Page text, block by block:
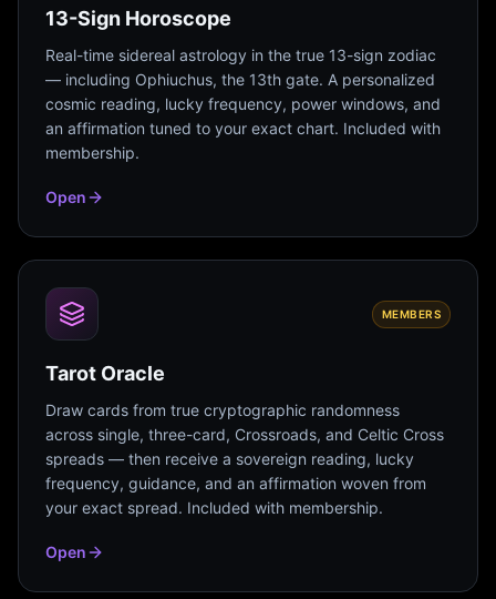
13-Sign Horoscope
Real-time sidereal astrology in the true 13-sign zodiac
— including Ophiuchus, the 13th gate. A personalized
cosmic reading, lucky frequency, power windows, and
an affirmation tuned to your exact chart. Included with
membership.
Open
MEMBERS
Tarot Oracle
Draw cards from true cryptographic randomness
across single, three-card, Crossroads, and Celtic Cross
spreads — then receive a sovereign reading, lucky
frequency, guidance, and an affirmation woven from
your exact spread. Included with membership.
Open